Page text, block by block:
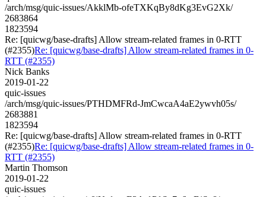
/arch/msg/quic-issues/AkklMb-ofeTXKqBy8dKg3EvG2Xk/
2683864
1823594
Re: [quicwg/base-drafts] Allow stream-related frames in 0-RTT
(#2355)Re: [quicwg/base-drafts] Allow stream-related frames in 0-
RTT (#2355)
Nick Banks
2019-01-22
quic-issues
/arch/msg/quic-issues/PTHDMFRd-JmCwcaA4aE2ywvh05s/
2683881
1823594
Re: [quicwg/base-drafts] Allow stream-related frames in 0-RTT
(#2355)Re: [quicwg/base-drafts] Allow stream-related frames in 0-
RTT (#2355)
Martin Thomson
2019-01-22
quic-issues